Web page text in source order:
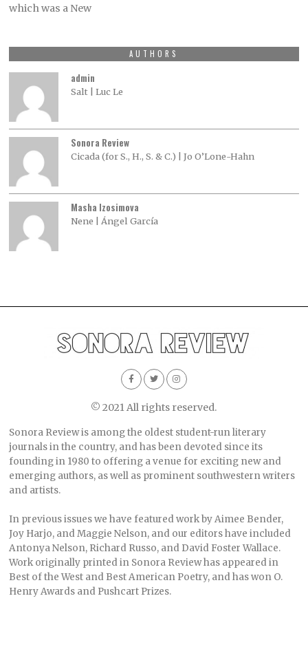
which was a New
AUTHORS
admin
Salt | Luc Le
Sonora Review
Cicada (for S., H., S. & C.) | Jo O’Lone-Hahn
Masha Izosimova
Nene | Ángel García
© 2021 All rights reserved.
Sonora Review is among the oldest student-run literary
journals in the country, and has been devoted since its
founding in 1980 to offering a venue for exciting new and
emerging authors, as well as prominent southwestern writers
and artists.
In previous issues we have featured work by Aimee Bender,
Joy Harjo, and Maggie Nelson, and our editors have included
Antonya Nelson, Richard Russo, and David Foster Wallace.
Work originally printed in Sonora Review has appeared in
Best of the West and Best American Poetry, and has won O.
Henry Awards and Pushcart Prizes.